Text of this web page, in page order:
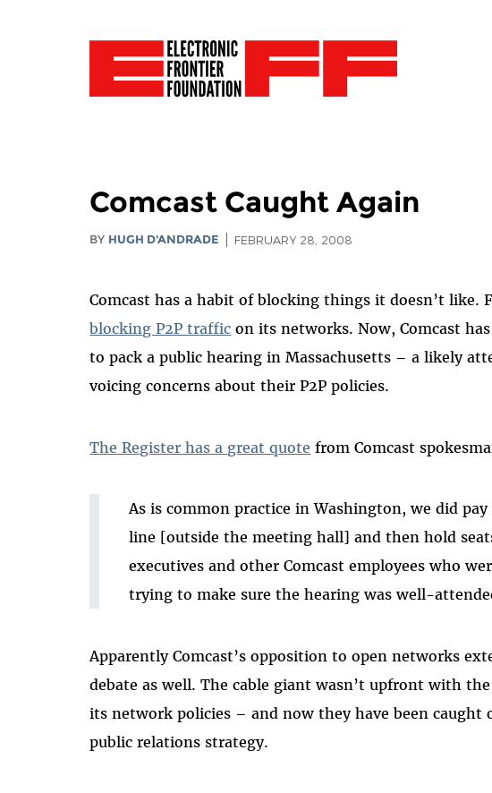
Comcast Caught Again
BY HUGH D'ANDRADE FEBRUARY 28, 2008
Comcast has a habit of blocking things it doesn’t like.
blocking P2P traffic on its networks. Now, Comcast
to pack a public hearing in Massachusetts – a likely
voicing concerns about their P2P policies.
The Register has a great quote from Comcast
As is common practice in Washington, we did
line [outside the meeting hall] and then hold
executives and other Comcast employees who
trying to make sure the hearing was well-
Apparently Comcast’s opposition to open networks
debate as well. The cable giant wasn’t upfront with
its network policies – and now they have been caught
public relations strategy.